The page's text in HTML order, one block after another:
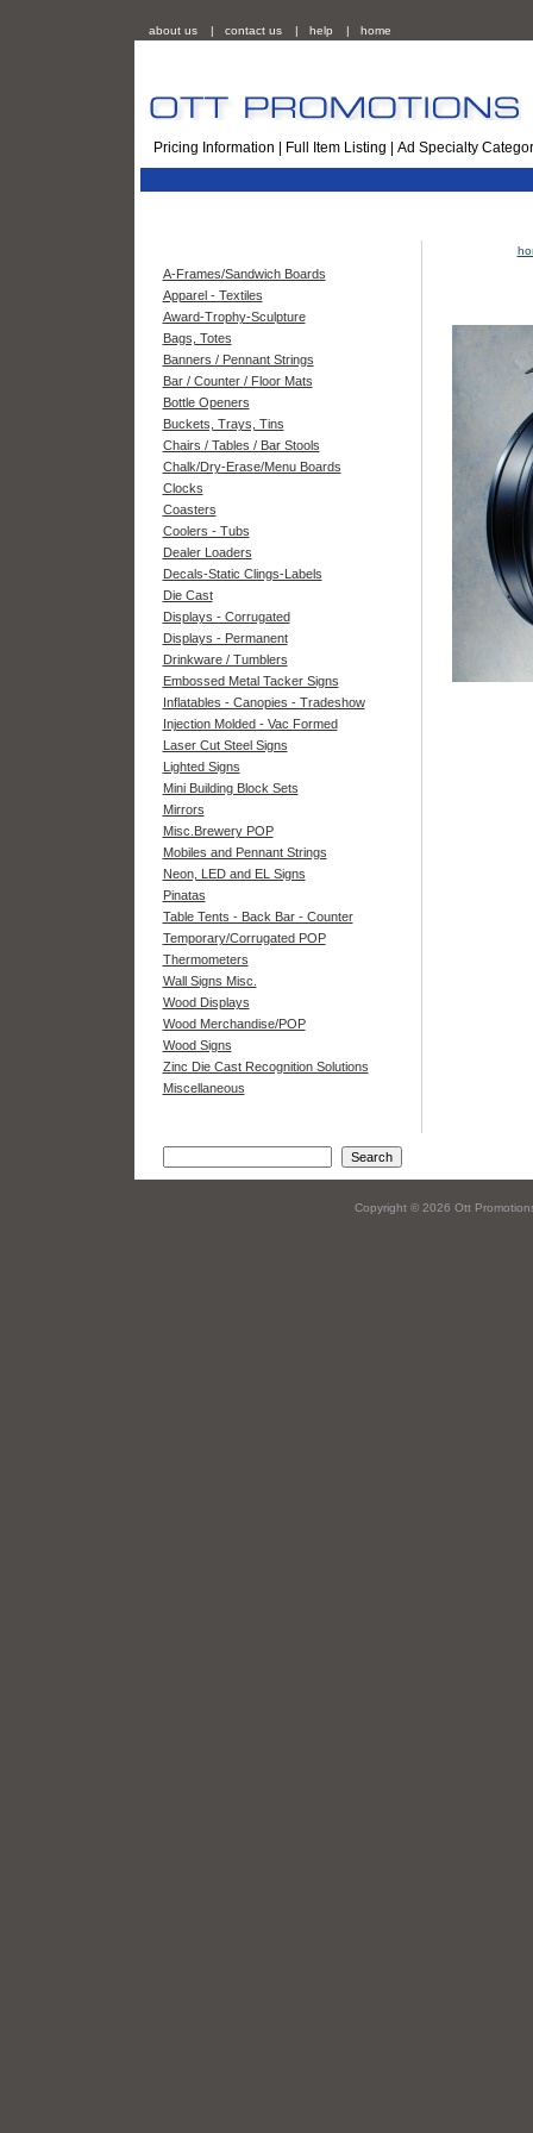
about us | contact us | help | home
Pricing Information Full Item Listing Ad Specialty
A-Frames/Sandwich Boards
Apparel - Textiles
Award-Trophy-Sculpture
Bags, Totes
Banners / Pennant Strings
Bar / Counter / Floor Mats
Bottle Openers
Buckets, Trays, Tins
Chairs / Tables / Bar Stools
Chalk/Dry-Erase/Menu Boards
Clocks
Coasters
Coolers - Tubs
Dealer Loaders
Decals-Static Clings-Labels
Die Cast
Displays - Corrugated
Displays - Permanent
Drinkware / Tumblers
Embossed Metal Tacker Signs
Inflatables - Canopies - Tradeshow
Injection Molded - Vac Formed
Laser Cut Steel Signs
Lighted Signs
Mini Building Block Sets
Mirrors
Misc.Brewery POP
Mobiles and Pennant Strings
Neon, LED and EL Signs
Pinatas
Table Tents - Back Bar - Counter
Temporary/Corrugated POP
Thermometers
Wall Signs Misc.
Wood Displays
Wood Merchandise/POP
Wood Signs
Zinc Die Cast Recognition Solutions
Miscellaneous
Copyright © 2026 Ott